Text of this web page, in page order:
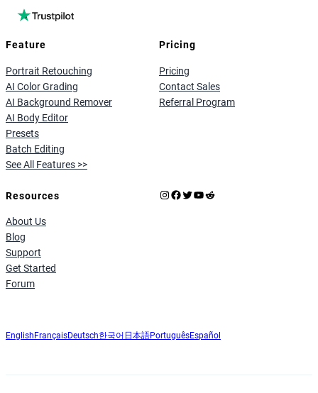
Feature
Portrait Retouching
AI Color Grading
AI Background Remover
AI Body Editor
Presets
Batch Editing
See All Features >>
Pricing
Pricing
Contact Sales
Referral Program
Resources
About Us
Blog
Support
Get Started
Forum
Instagram
Facebook
X YouTube
Reddit
English FrançaisDeutsch한국어 日本語PortuguêsEspañol